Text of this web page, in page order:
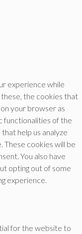
experience while
the cookies that
your browser as
functionalities of the
help us analyze
These cookies will be
You also have
opting out of some
experience.
for the website to